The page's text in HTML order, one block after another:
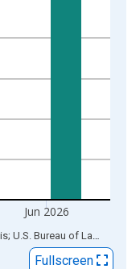
Jun 2026
Sources: Federal Reserve Bank of St. Louis; U.S. Bureau of Labor Statistics
Fullscreen